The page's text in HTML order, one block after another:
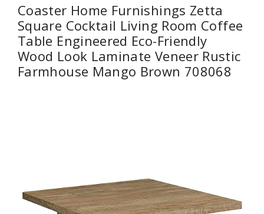
Coaster Home Furnishings Zetta
Square Cocktail Living Room Coffee
Table Engineered Eco-Friendly
Wood Look Laminate Veneer Rustic
Farmhouse Mango Brown 708068